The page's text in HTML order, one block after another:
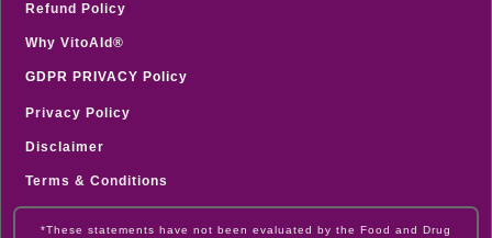
Refund Policy
Why VitoAId®
GDPR PRIVACY Policy
Privacy Policy
Disclaimer
Terms & Conditions
*These statements have not been evaluated by the Food and Drug